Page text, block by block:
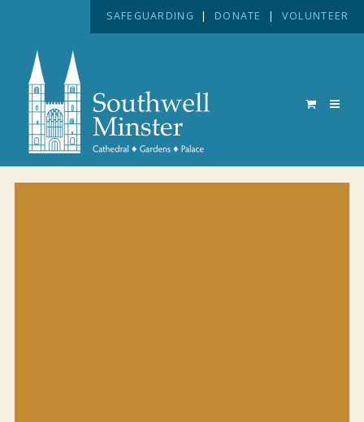
SAFEGUARDING | DONATE | VOLUNTEER